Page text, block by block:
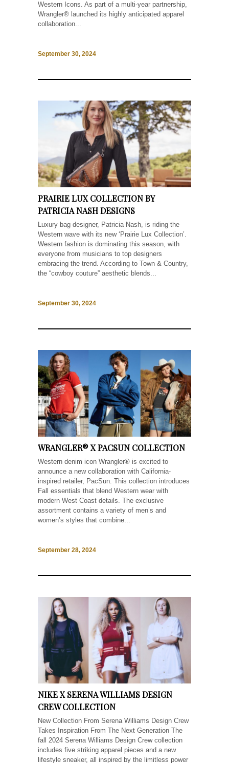
Western Icons. As part of a multi-year partnership,
Wrangler® launched its highly anticipated apparel
collaboration...
September 30, 2024
PRAIRIE LUX COLLECTION BY
PATRICIA NASH DESIGNS
Luxury bag designer, Patricia Nash, is riding the
Western wave with its new ‘Prairie Lux Collection’.
Western fashion is dominating this season, with
everyone from musicians to top designers
embracing the trend. According to Town & Country,
the “cowboy couture” aesthetic blends...
September 30, 2024
WRANGLER® X PACSUN COLLECTION
Western denim icon Wrangler® is excited to
announce a new collaboration with California-
inspired retailer, PacSun. This collection introduces
Fall essentials that blend Western wear with
modern West Coast details. The exclusive
assortment contains a variety of men’s and
women’s styles that combine...
September 28, 2024
NIKE X SERENA WILLIAMS DESIGN
CREW COLLECTION
New Collection From Serena Williams Design Crew
Takes Inspiration From The Next Generation The
fall 2024 Serena Williams Design Crew collection
includes five striking apparel pieces and a new
lifestyle sneaker, all inspired by the limitless power